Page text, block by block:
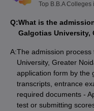
Top B.B.A Colleges
Q:What is the
Galgotias University,
A:The admission
University, Greater
application form by the
transcripts, entrance
required documents -
test or submitting